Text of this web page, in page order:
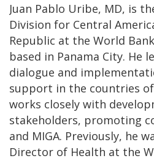
Juan Pablo Uribe, MD, is
Division for Central
Republic at the World
based in Panama City. He
dialogue and
support in the countries
works closely with
stakeholders, promoting
and MIGA. Previously, he
Director of Health at the